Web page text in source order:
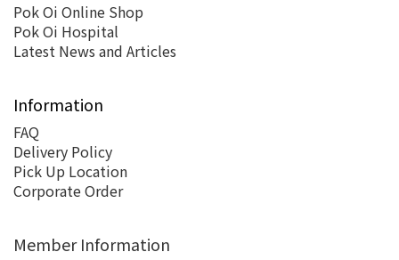
Pok Oi Online Shop
Pok Oi Hospital
Latest News and Articles
Information
FAQ
Delivery Policy
Pick Up Location
Corporate Order
Member Information